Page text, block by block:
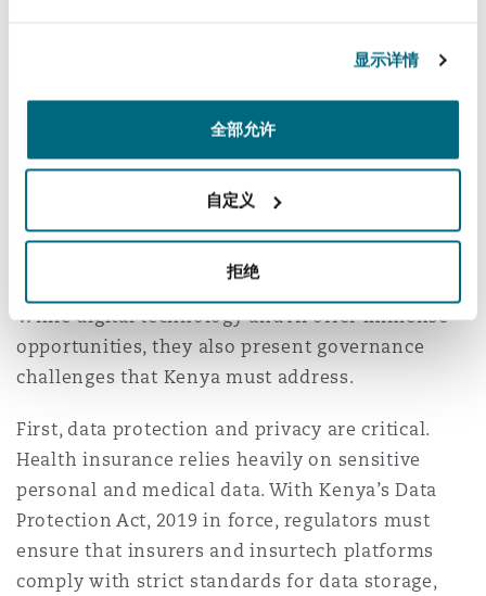
显示详情
全部允许
自定义
拒绝
duplication, improving resource use, and
fostering trust in the system.
Regulatory and
Governance
Considerations
While digital technology and AI offer immense
opportunities, they also present governance
challenges that Kenya must address.
First, data protection and privacy are critical.
Health insurance relies heavily on sensitive
personal and medical data. With Kenya’s Data
Protection Act, 2019 in force, regulators must
ensure that insurers and insurtech platforms
comply with strict standards for data storage,